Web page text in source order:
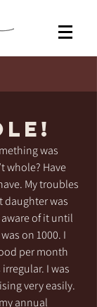
was
whole? Have
My troubles
daughter was
of it until
on 1000. I
per month
I was
very easily.
annual